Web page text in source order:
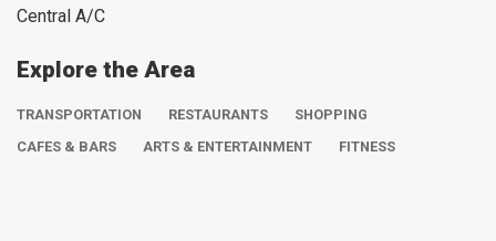
Central A/C
Explore the Area
TRANSPORTATION RESTAURANTS
SHOPPING
CAFES & BARS
ARTS & ENTERTAINMENT FITNESS